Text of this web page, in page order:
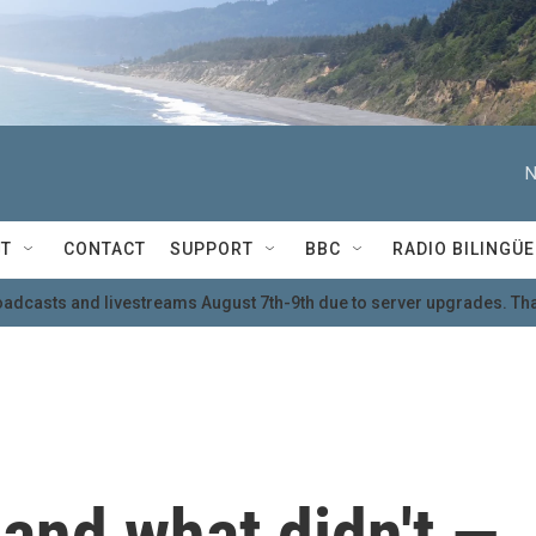
CONTACT SUPPORT BBC RADIO BILINGÜE
and livestreams August 7th-9th due to server upgrades.